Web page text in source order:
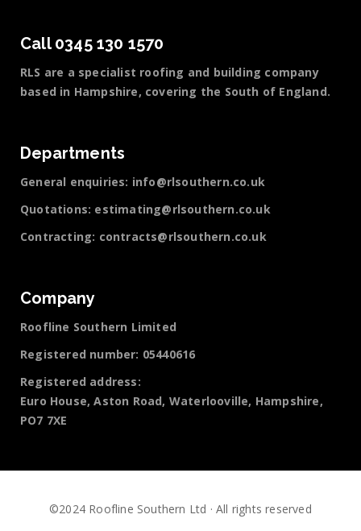
Call 0345 130 1570
RLS are a specialist roofing and building company
based in Hampshire, covering the South of England.
Departments
General enquiries: info@rlsouthern.co.uk
Quotations: estimating@rlsouthern.co.uk
Contracting: contracts@rlsouthern.co.uk
Company
Roofline Southern Limited
Registered number: 05440616
Registered address:
Euro House, Aston Road, Waterlooville, Hampshire,
PO7 7XE
©2024 Roofline Southern Ltd · All rights reserved